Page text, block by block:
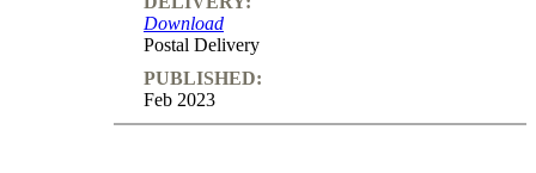
Download
Postal Delivery
PUBLISHED:
Feb 2023